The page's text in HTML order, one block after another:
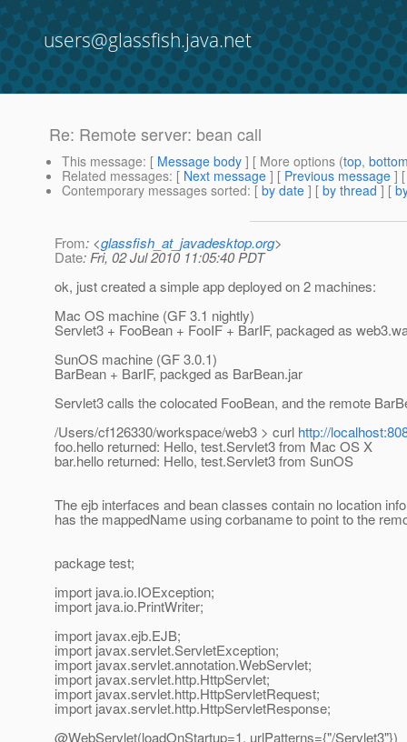
users@glassfish.java.net
Re: Remote server: bean call
This message: [ Message body ] [ More options (top,
Related messages: [ Next message ] [ Previous message ]
Contemporary messages sorted: [ by date ] [ by thread ] [
From: <glassfish_at_javadesktop.org>
Date: Fri, 02 Jul 2010 11:05:40 PDT
ok, just created a simple app deployed on 2 machines:
Mac OS machine (GF 3.1 nightly)
Servlet3 + FooBean + FooIF + BarIF, packaged as
SunOS machine (GF 3.0.1)
BarBean + BarIF, packged as BarBean.jar
Servlet3 calls the colocated FooBean, and the remote
/Users/cf126330/workspace/web3 > curl http://
foo.hello returned: Hello, test.Servlet3 from Mac OS X
bar.hello returned: Hello, test.Servlet3 from SunOS
The ejb interfaces and bean classes contain no location
has the mappedName using corbaname to point to the
package test;
import java.io.IOException;
import java.io.PrintWriter;
import javax.ejb.EJB;
import javax.servlet.ServletException;
import javax.servlet.annotation.WebServlet;
import javax.servlet.http.HttpServlet;
import javax.servlet.http.HttpServletRequest;
import javax.servlet.http.HttpServletResponse;
@WebServlet(loadOnStartup=1, urlPatterns={"/Servlet3"})